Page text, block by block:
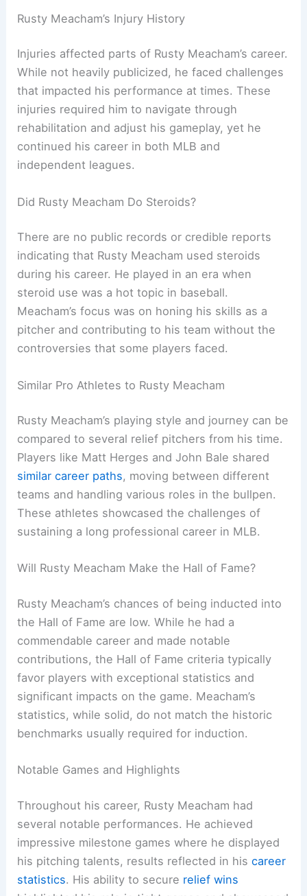
Rusty Meacham’s Injury History
Injuries affected parts of Rusty Meacham’s career.
While not heavily publicized, he faced challenges
that impacted his performance at times. These
injuries required him to navigate through
rehabilitation and adjust his gameplay, yet he
continued his career in both MLB and
independent leagues.
Did Rusty Meacham Do Steroids?
There are no public records or credible reports
indicating that Rusty Meacham used steroids
during his career. He played in an era when
steroid use was a hot topic in baseball.
Meacham’s focus was on honing his skills as a
pitcher and contributing to his team without the
controversies that some players faced.
Similar Pro Athletes to Rusty Meacham
Rusty Meacham’s playing style and journey can be
compared to several relief pitchers from his time.
Players like Matt Herges and John Bale shared
similar career paths, moving between different
teams and handling various roles in the bullpen.
These athletes showcased the challenges of
sustaining a long professional career in MLB.
Will Rusty Meacham Make the Hall of Fame?
Rusty Meacham’s chances of being inducted into
the Hall of Fame are low. While he had a
commendable career and made notable
contributions, the Hall of Fame criteria typically
favor players with exceptional statistics and
significant impacts on the game. Meacham’s
statistics, while solid, do not match the historic
benchmarks usually required for induction.
Notable Games and Highlights
Throughout his career, Rusty Meacham had
several notable performances. He achieved
impressive milestone games where he displayed
his pitching talents, results reflected in hiscareer
statistics. His ability to secure relief wins